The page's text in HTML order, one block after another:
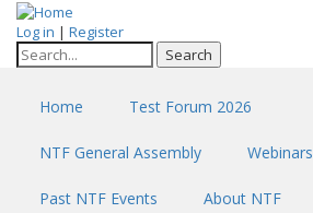
Skip
main
Log in | Register
Search
Home Test Forum 2026
NTF General Assembly Webinars
Past NTF Events About NTF